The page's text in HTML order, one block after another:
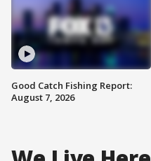
Good Catch Fishing Report:
August 7, 2026